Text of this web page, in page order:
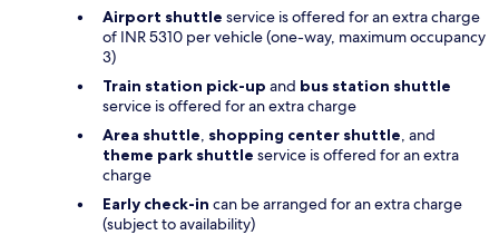
Airport shuttle service is offered for an extra charge
of INR 5310 per vehicle (one-way, maximum occupancy
3)
Train station pick-up and bus station shuttle
service is offered for an extra charge
Area shuttle, shopping center shuttle, and
theme park shuttle service is offered for an extra
charge
Early check-in can be arranged for an extra charge
(subject to availability)